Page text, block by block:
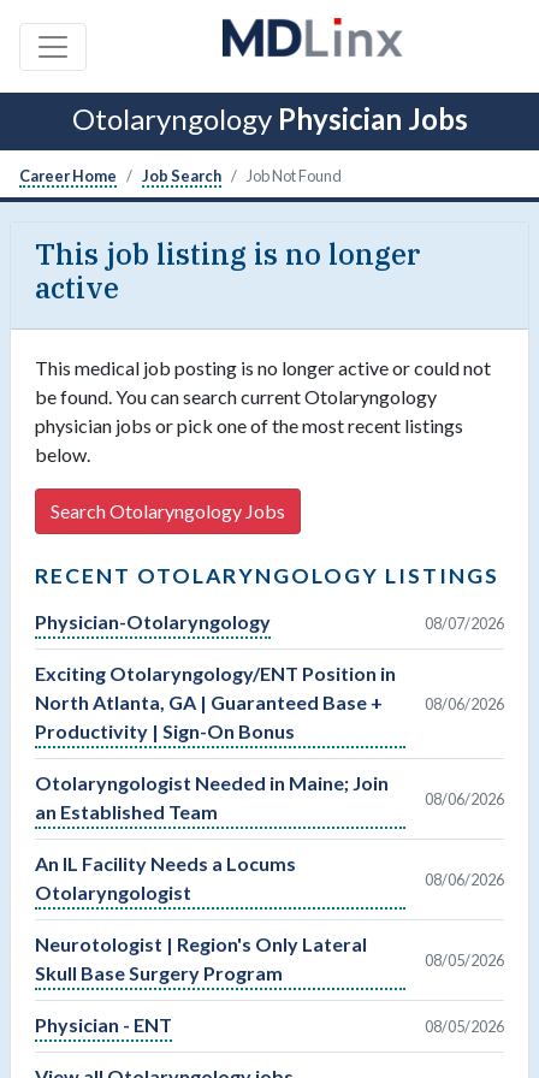
Otolaryngology Physician Jobs
Career Home Job Search Job Not Found
This job listing is no longer
active
This medical job posting is no longer active or could not
be found. You can search current Otolaryngology
physician jobs or pick one of the most recent listings
below.
Search Otolaryngology Jobs
RECENT OTOLARYNGOLOGY LISTINGS
Physician-Otolaryngology 08/07/2026
Exciting Otolaryngology/ENT Position in
North Atlanta, GA | Guaranteed Base +
Productivity | Sign-On Bonus
08/06/2026
Otolaryngologist Needed in Maine; Join
an Established Team
08/06/2026
An IL Facility Needs a Locums
Otolaryngologist
08/06/2026
Neurotologist | Region's Only Lateral
Skull Base Surgery Program
08/05/2026
Physician - ENT 08/05/2026